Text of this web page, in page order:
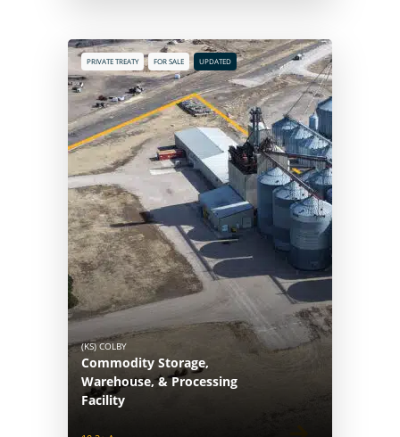
PRIVATE TREATY FOR SALE UPDATED
(KS) COLBY
Commodity Storage,
Warehouse, & Processing
Facility